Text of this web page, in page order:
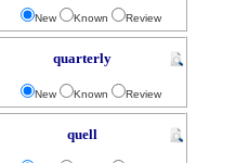
New Known Review
quarterly
New Known Review
quell